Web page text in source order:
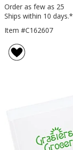
Order as few as 25
Ships within 10 days.*
Item #C162607